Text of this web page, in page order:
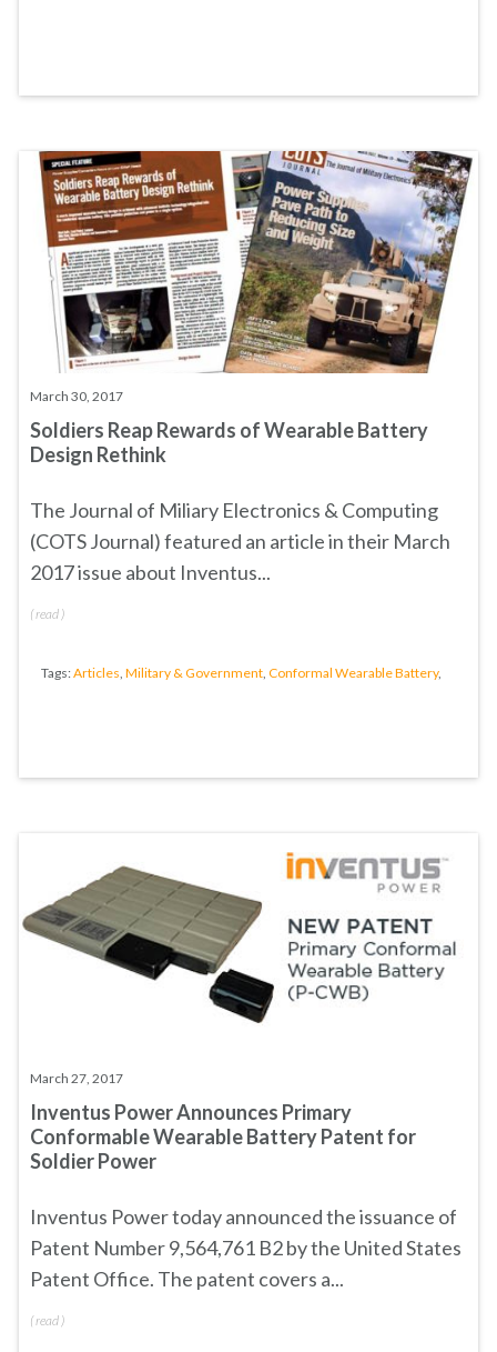
March 30, 2017
Soldiers Reap Rewards of Wearable Battery
Design Rethink
The Journal of Miliary Electronics & Computing
(COTS Journal) featured an article in their March
2017 issue about Inventus...
(read )
Tags:Articles, Military & Government, Conformal Wearable Battery,
March 27, 2017
Inventus Power Announces Primary
Conformable Wearable Battery Patent for
Soldier Power
Inventus Power today announced the issuance of
Patent Number 9,564,761 B2by the United States
Patent Office. The patent covers a...
(read )